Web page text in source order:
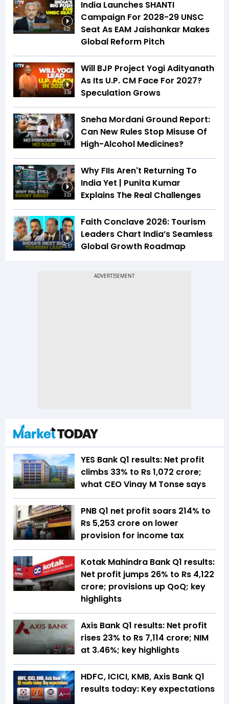
6:21
India Launches SHANTI
Campaign For 2028-29 UNSC
Seat As EAM Jaishankar Makes
Global Reform Pitch
3:39
Will BJP Project Yogi Adityanath
As Its U.P. CM Face For 2027?
Speculation Grows
3:16
Sneha Mordani Ground Report:
Can New Rules Stop Misuse Of
High-Alcohol Medicines?
3:23
Why FIIs Aren't Returning To
India Yet | Punita Kumar
Explains The Real Challenges
15:57
Faith Conclave 2026: Tourism
Leaders Chart India’s Seamless
Global Growth Roadmap
YES Bank Q1 results: Net profit
climbs 33% to Rs 1,072 crore;
what CEO Vinay M Tonse says
PNB Q1 net profit soars 214% to
Rs 5,253 crore on lower
provision for income tax
Kotak Mahindra Bank Q1 results:
Net profit jumps 26% to Rs 4,122
crore; provisions up QoQ; key
highlights
Axis Bank Q1 results: Net profit
rises 23% to Rs 7,114 crore; NIM
at 3.46%; key highlights
HDFC, ICICI, KMB, Axis Bank Q1
results today: Key expectations